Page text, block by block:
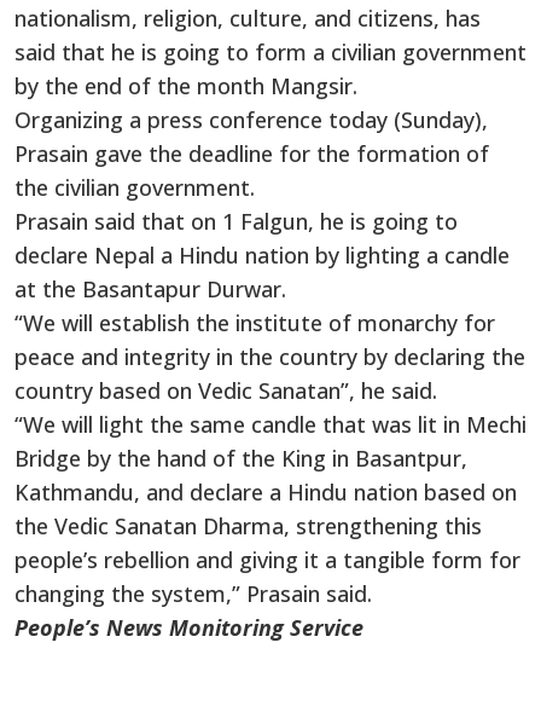
nationalism, religion, culture, and citizens, has
said that he is going to form a civilian government
by the end of the month Mangsir.
Organizing a press conference today (Sunday),
Prasain gave the deadline for the formation of
the civilian government.
Prasain said that on 1 Falgun, he is going to
declare Nepal a Hindu nation by lighting a candle
at the Basantapur Durwar.
“We will establish the institute of monarchy for
peace and integrity in the country by declaring the
country based on Vedic Sanatan”, he said.
“We will light the same candle that was lit in Mechi
Bridge by the hand of the King in Basantpur,
Kathmandu, and declare a Hindu nation based on
the Vedic Sanatan Dharma, strengthening this
people’s rebellion and giving it a tangible form for
changing the system,” Prasain said.
People’s News Monitoring Service